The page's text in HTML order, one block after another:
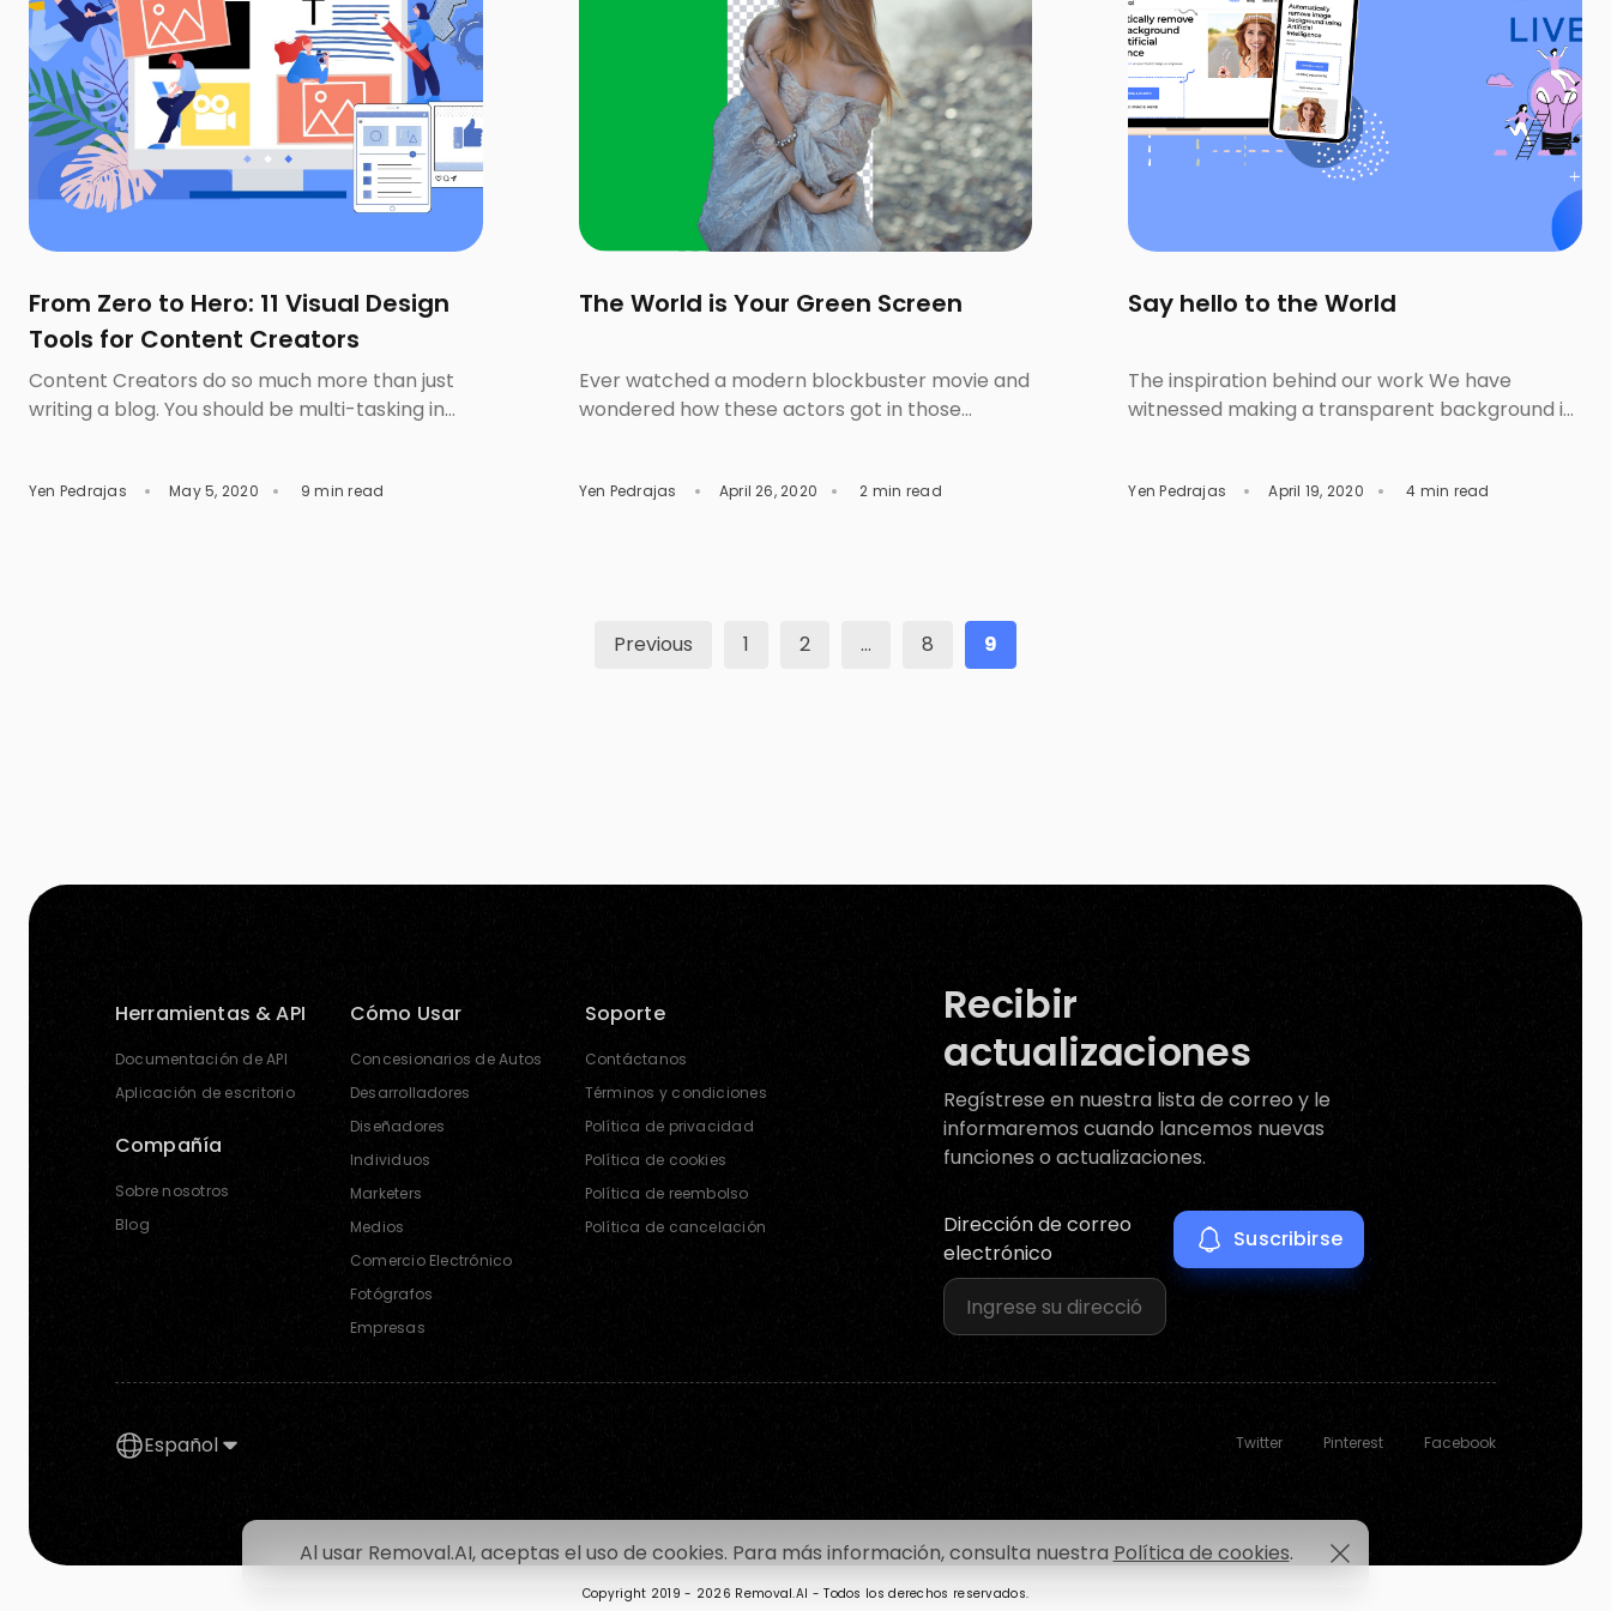
From Zero to Hero: 11 Visual Design
Tools for Content Creators
Content Creators do so much more than just
writing a blog. You should be multi-tasking in
infographics or video. In fact, image and other
Yen Pedrajas May 5, 2020 9 min read
The World is Your Green Screen
Ever watched a modern blockbuster movie and
wondered how these actors got in those
questioning yourself why the models got into
Yen Pedrajas April 26, 2020 2 min read
Say hello to the World
The inspiration behind our work We have
witnessed making a transparent background is
beginner or amateur and the professional. The
Yen Pedrajas April 19, 2020 4 min read
Previous 1 2 … 8 9
Herramientas & API
Documentación de API
Aplicación de escritorio
Compañía
Sobre nosotros
Blog
Cómo Usar
Concesionarios de Autos
Desarrolladores
Diseñadores
Individuos
Marketers
Medios
Comercio Electrónico
Fotógrafos
Empresas
Soporte
Contáctanos
Términos y condiciones
Política de privacidad
Política de cookies
Política de reembolso
Política de cancelación
Recibir
actualizaciones
Regístrese en nuestra lista de correo y le
informaremos cuando lancemos nuevas
funciones o actualizaciones.
Dirección de correo
electrónico
Español Twitter Pinterest Facebook
Copyright 2019 - 2026 Removal.AI - Todos los derechos reservados.
Al usar Removal.AI, aceptas el uso de cookies. Para más información, consulta nuestra Política de cookies.